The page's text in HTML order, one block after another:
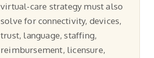
virtual-care strategy must also
solve for connectivity, devices,
trust, language, staffing,
reimbursement, licensure,